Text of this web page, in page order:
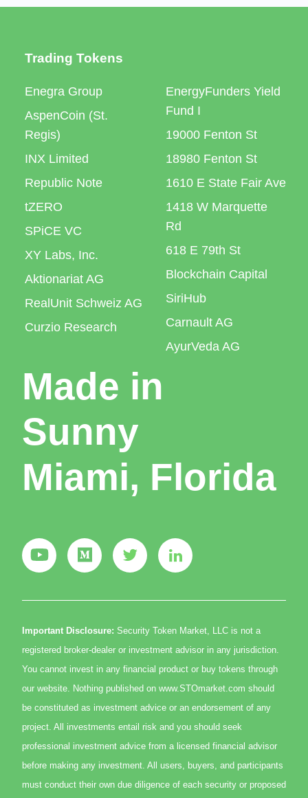
Trading Tokens
Enegra Group
AspenCoin (St.
Regis)
INX Limited
Republic Note
tZERO
SPiCE VC
XY Labs, Inc.
Aktionariat AG
RealUnit Schweiz AG
Curzio Research
EnergyFunders Yield
Fund I
19000 Fenton St
18980 Fenton St
1610 E State Fair Ave
1418 W Marquette
Rd
618 E 79th St
Blockchain Capital
SiriHub
Carnault AG
AyurVeda AG
Made in
Sunny
Miami, Florida
Important Disclosure: Security Token Market, LLC is not a
registered broker-dealer or investment advisor in any jurisdiction.
You cannot invest in any financial product or buy tokens through
our website. Nothing published on www.STOmarket.com should
be constituted as investment advice or an endorsement of any
project. All investments entail risk and you should seek
professional investment advice from a licensed financial advisor
before making any investment. All users, buyers, and participants
must conduct their own due diligence of each security or proposed